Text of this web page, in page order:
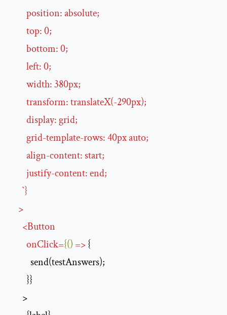
position:absolute;
top:0;
bottom:0;
left:0;
width:380px;
transform:translateX(-290px);
display: grid;
grid-template-rows:40pxauto;
align-content: start;
justify-content:end;
      `}
>
<Button
onClick={() => {
          send(testAnswers);
        }}
      >